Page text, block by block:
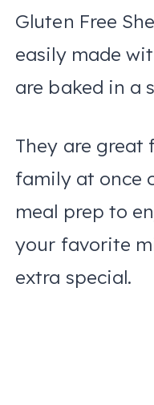
Gluten Free
easily made
are baked in a
They are great
family at once
meal prep to
your favorite
extra special.